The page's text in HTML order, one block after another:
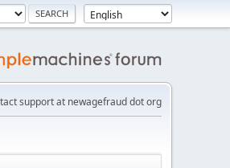
support at newagefraud dot org